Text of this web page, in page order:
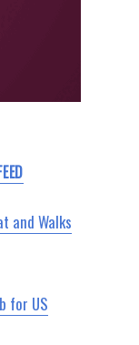
and Walks
for US